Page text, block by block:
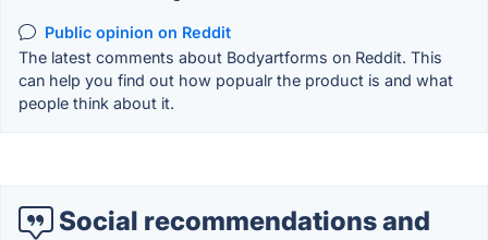
Public opinion on Reddit
The latest comments about Bodyartforms on Reddit. This
can help you find out how popualr the product is and what
people think about it.
Social recommendations and